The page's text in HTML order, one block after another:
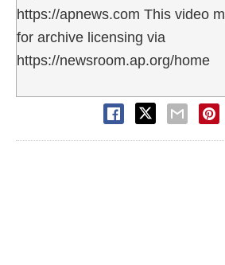
https://apnews.com This video
for archive licensing via
https://newsroom.ap.org/home